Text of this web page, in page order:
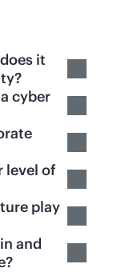
it
cyber
level of
play
and